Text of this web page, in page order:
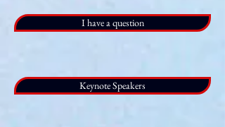
I have a question
Keynote Speakers